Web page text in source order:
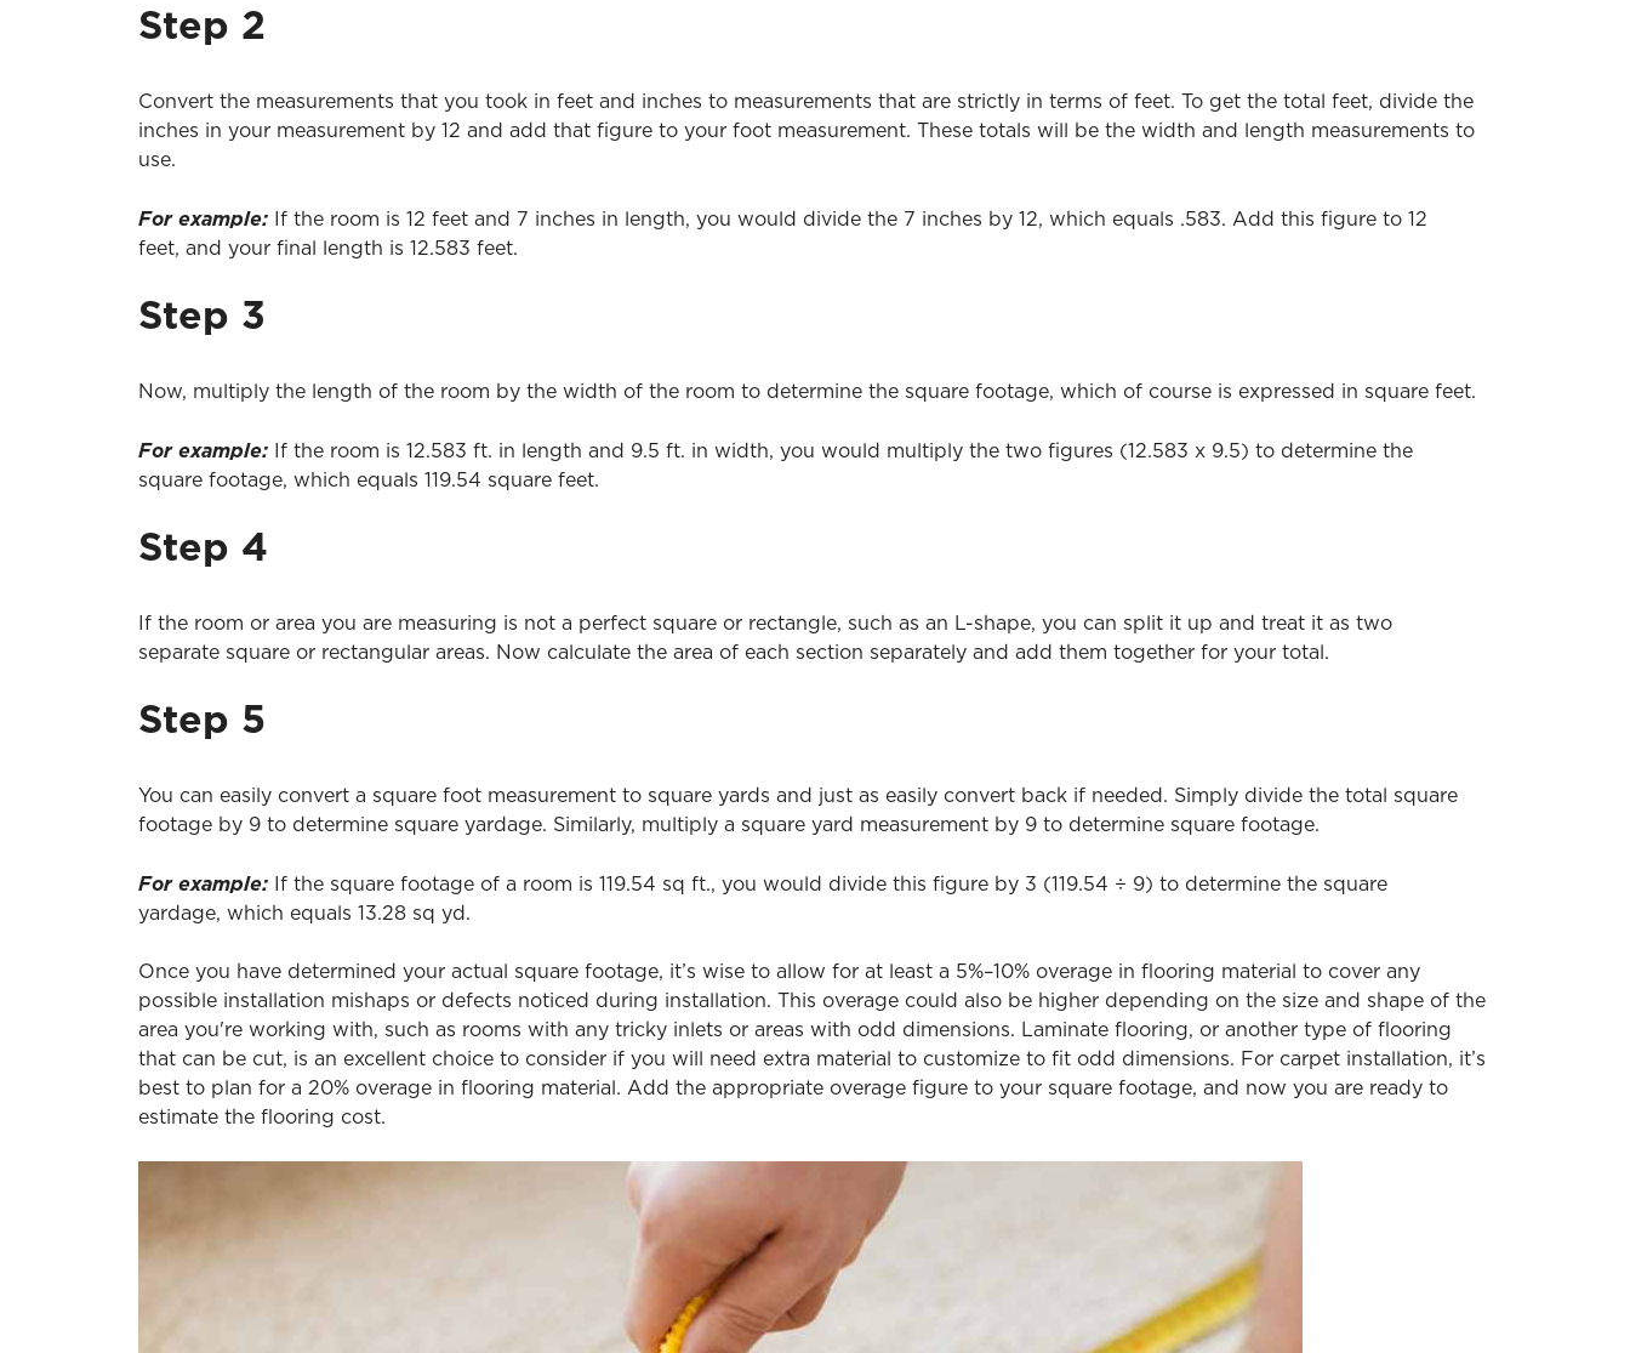
Step 2
Convert the measurements that you took in feet and inches to measurements that are strictly in terms of feet. To get the total feet, divide the
inches in your measurement by 12 and add that figure to your foot measurement. These totals will be the width and length measurements to
use.
For example:
If the room is 12 feet and 7 inches in length, you would divide the 7 inches by 12, which equals .583. Add this figure to 12
feet, and your final length is 12.583 feet.
Step 3
Now, multiply the length of the room by the width of the room to determine the square footage, which of course is expressed in square feet.
For example: If the room is 12.583 ft. in length and 9.5 ft. in width, you would multiply the two figures (12.583 x 9.5) to determine the
square footage, which equals 119.54 square feet.
Step 4
If the room or area you are measuring is not a perfect square or rectangle, such as an L-shape, you can split it up and treat it as two
separate square or rectangular areas. Now calculate the area of each section separately and add them together for your total.
Step 5
You can easily convert a square foot measurement to square yards and just as easily convert back if needed. Simply divide the total square
footage by 9 to determine square yardage. Similarly, multiply a square yard measurement by 9 to determine square footage.
For example: If the square footage of a room is 119.54 sq ft., you would divide this figure by 3 (119.54 ÷ 9) to determine the square
yardage, which equals 13.28 sq yd.
Once you have determined your actual square footage, it’s wise to allow for at least a 5%–10% overage in flooring material to cover any
possible installation mishaps or defects noticed during installation. This overage could also be higher depending on the size and shape of the
area you're working with, such as rooms with any tricky inlets or areas with odd dimensions. Laminate flooring, or another type of flooring
that can be cut, is an excellent choice to consider if you will need extra material to customize to fit odd dimensions. For carpet installation, it’s
best to plan for a 20% overage in flooring material. Add the appropriate overage figure to your square footage, and now you are ready to
estimate the flooring cost.